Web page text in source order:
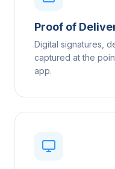
Proof of
Digital signatures,
captured at the
app.